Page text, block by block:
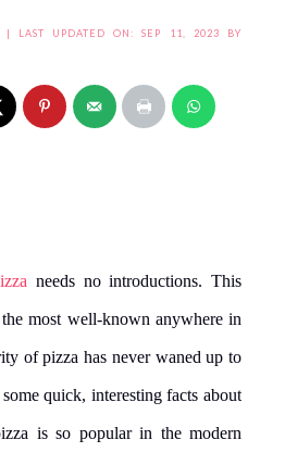
| LAST UPDATED ON: SEP 11, 2023 BY
needs no introductions. This
most well-known anywhere in
of pizza has never waned up to
quick, interesting facts about
is so popular in the modern